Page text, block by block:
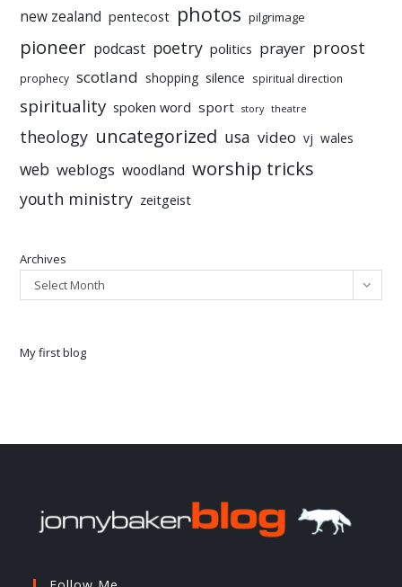
new zealand pentecost photos pilgrimage
pioneer podcast poetry politics prayer proost
prophecy scotland shopping silence spiritual direction
spirituality spoken word sport story theatre
theology uncategorized usa video vj wales
web weblogs woodland worship tricks
youth ministry zeitgeist
Archives
Select Month
My first blog